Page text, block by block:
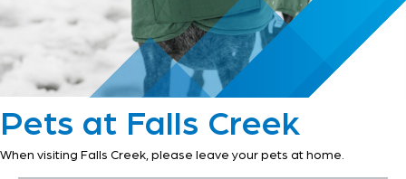
Pets at Falls Creek
When visiting Falls Creek, please leave your pets at home.